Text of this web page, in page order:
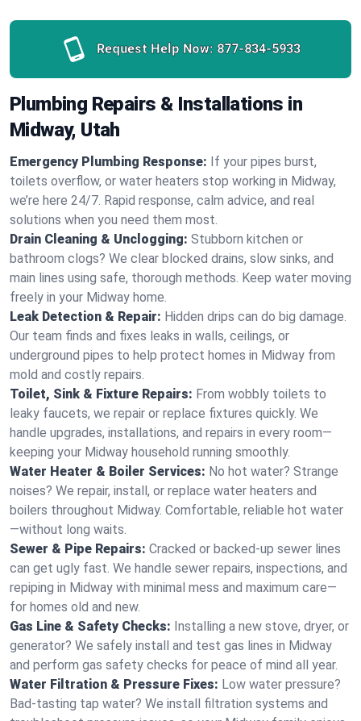
Request Help Now: 877-834-5933
Plumbing Repairs & Installations in
Midway, Utah
Emergency Plumbing Response: If your pipes burst,
toilets overflow, or water heaters stop working in Midway,
we’re here 24/7. Rapid response, calm advice, and real
solutions when you need them most.
Drain Cleaning & Unclogging: Stubborn kitchen or
bathroom clogs? We clear blocked drains, slow sinks, and
main lines using safe, thorough methods. Keep water moving
freely in your Midway home.
Leak Detection & Repair: Hidden drips can do big damage.
Our team finds and fixes leaks in walls, ceilings, or
underground pipes to help protect homes in Midway from
mold and costly repairs.
Toilet, Sink & Fixture Repairs: From wobbly toilets to
leaky faucets, we repair or replace fixtures quickly. We
handle upgrades, installations, and repairs in every room—
keeping your Midway household running smoothly.
Water Heater & Boiler Services: No hot water? Strange
noises? We repair, install, or replace water heaters and
boilers throughout Midway. Comfortable, reliable hot water
—without long waits.
Sewer & Pipe Repairs: Cracked or backed-up sewer lines
can get ugly fast. We handle sewer repairs, inspections, and
repiping in Midway with minimal mess and maximum care—
for homes old and new.
Gas Line & Safety Checks: Installing a new stove, dryer, or
generator? We safely install and test gas lines in Midway
and perform gas safety checks for peace of mind all year.
Water Filtration & Pressure Fixes: Low water pressure?
Bad-tasting tap water? We install filtration systems and